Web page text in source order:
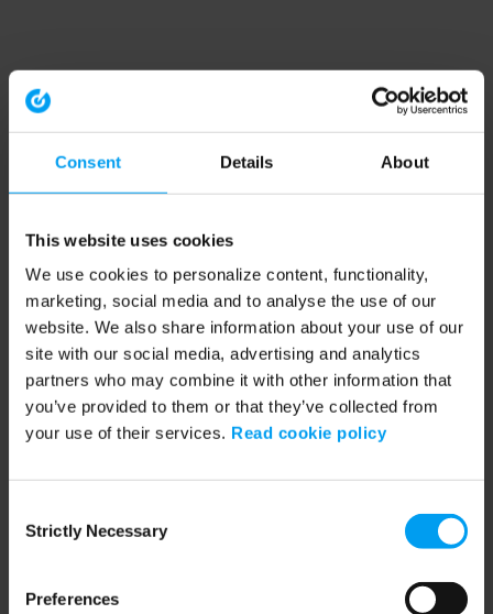
Consent Details About
This website uses cookies
We use cookies to personalize content, functionality,
marketing, social media and to analyse the use of our
website. We also share information about your use of our
site with our social media, advertising and analytics
partners who may combine it with other information that
you’ve provided to them or that they’ve collected from
your use of their services. Read cookie policy
Selection
Strictly Necessary
Preferences